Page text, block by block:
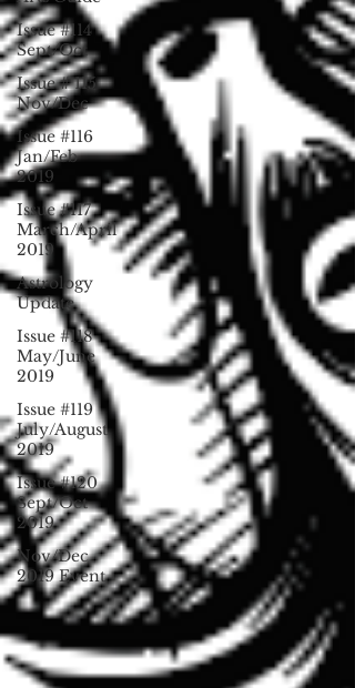
Issue #114
Sept/Oct
Issue # 115
Nov/Dec
Issue #116
Jan/Feb
2019
Issue #117
March/April
2019
Astrology
Update
Issue #118
May/June
2019
Issue #119
July/August
2019
Issue #120
Sept/Oct
2019
Nov/Dec
2019 Event